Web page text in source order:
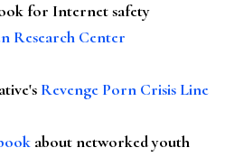
for Internet safety
Research Center
Revenge Porn Crisis Line
about networked youth